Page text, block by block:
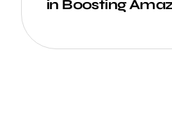
in Boosting